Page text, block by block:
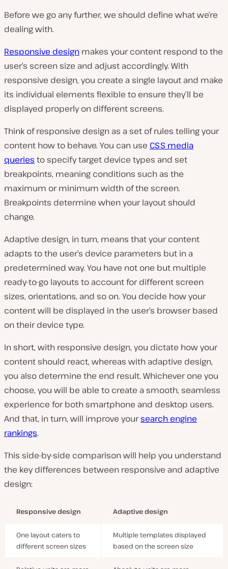
Before we go any further, we should define what we’re
dealing with.
Responsive design makes your content respond to the
user’s screen size and adjust accordingly. With
responsive design, you create a single layout and make
its individual elements flexible to ensure they’ll be
displayed properly on different screens.
Think of responsive design as a set of rules telling your
content how to behave. You can use CSS media
queries to specify target device types and set
breakpoints, meaning conditions such as the
maximum or minimum width of the screen.
Breakpoints determine when your layout should
change.
Adaptive design, in turn, means that your content
adapts to the user’s device parameters but in a
predetermined way. You have not one but multiple
ready-to-go layouts to account for different screen
sizes, orientations, and so on. You decide how your
content will be displayed in the user’s browser based
on their device type.
In short, with responsive design, you dictate how your
content should react, whereas with adaptive design,
you also determine the end result. Whichever one you
choose, you will be able to create a smooth, seamless
experience for both smartphone and desktop users.
And that, in turn, will improve yoursearch engine
rankings.
This side-by-side comparison will help you understand
the key differences between responsive and adaptive
design:
Responsive design Adaptive design
One layout caters to
different screen sizes
Multiple templates displayed
based on the screen size